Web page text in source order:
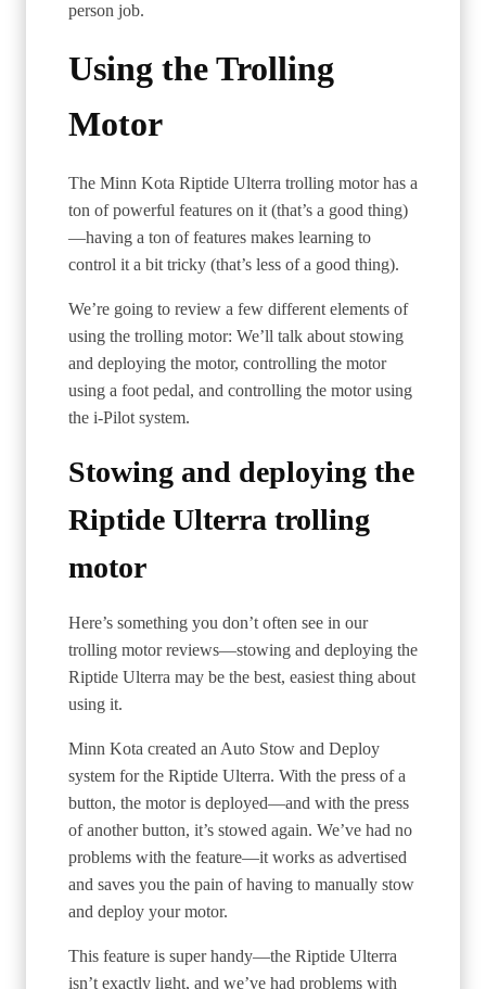
person job.
Using the Trolling
Motor
The Minn Kota Riptide Ulterra trolling motor has a
ton of powerful features on it (that’s a good thing)
—having a ton of features makes learning to
control it a bit tricky (that’s less of a good thing).
We’re going to review a few different elements of
using the trolling motor: We’ll talk about stowing
and deploying the motor, controlling the motor
using a foot pedal, and controlling the motor using
the i-Pilot system.
Stowing and deploying the
Riptide Ulterra trolling
motor
Here’s something you don’t often see in our
trolling motor reviews—stowing and deploying the
Riptide Ulterra may be the best, easiest thing about
using it.
Minn Kota created an Auto Stow and Deploy
system for the Riptide Ulterra. With the press of a
button, the motor is deployed—and with the press
of another button, it’s stowed again. We’ve had no
problems with the feature—it works as advertised
and saves you the pain of having to manually stow
and deploy your motor.
This feature is super handy—the Riptide Ulterra
isn’t exactly light, and we’ve had problems with